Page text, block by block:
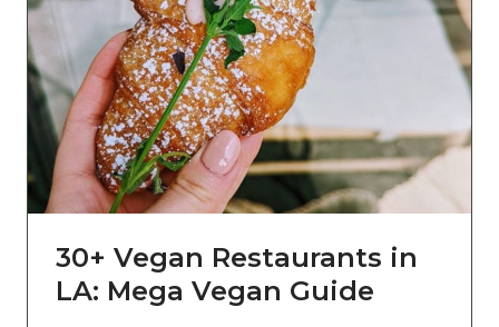
30+ Vegan Restaurants in
LA: Mega Vegan Guide